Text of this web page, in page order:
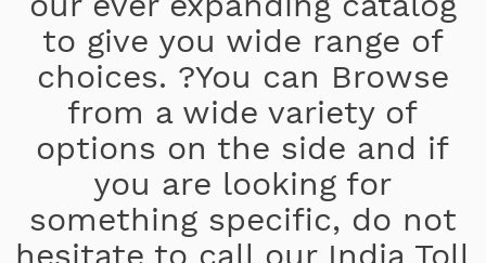
to give you wide range of
choices. ?You can Browse
from a wide variety of
options on the side and if
you are looking for
something specific, do not
hesitate to call our India Toll